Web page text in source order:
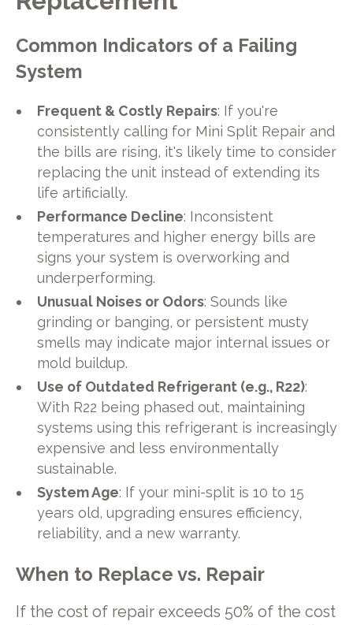
Common Indicators of a Failing
System
Frequent & Costly Repairs: If you're
consistently calling for Mini Split Repair and
the bills are rising, it's likely time to consider
replacing the unit instead of extending its
life artificially.
Performance Decline: Inconsistent
temperatures and higher energy bills are
signs your system is overworking and
underperforming.
Unusual Noises or Odors: Sounds like
grinding or banging, or persistent musty
smells may indicate major internal issues or
mold buildup.
Use of Outdated Refrigerant (e.g., R22):
With R22 being phased out, maintaining
systems using this refrigerant is increasingly
expensive and less environmentally
sustainable.
System Age: If your mini-split is 10 to 15
years old, upgrading ensures efficiency,
reliability, and a new warranty.
When to Replace vs. Repair
If the cost of repair exceeds 50% of the cost